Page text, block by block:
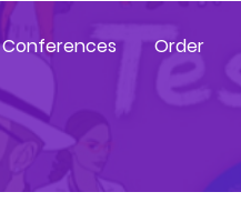
Conferences Order